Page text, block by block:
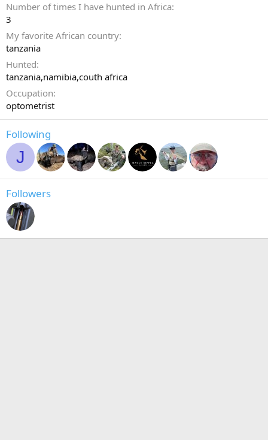
Number of times I have hunted in Africa
3
My favorite African country
tanzania
Hunted
tanzania,namibia,couth africa
Occupation
optometrist
Following
J
Followers